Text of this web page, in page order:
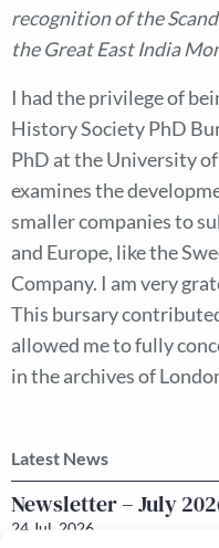
recognition of the
the Great East India
I had the privilege of
History Society PhD
PhD at the University
examines the
smaller companies to
and Europe, like the
Company. I am very
This bursary
allowed me to fully
in the archives of
Latest News
Newsletter – July
24 Jul, 2026